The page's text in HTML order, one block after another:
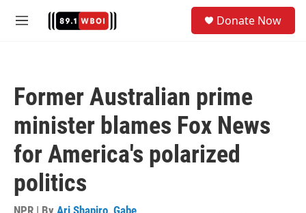
M
Donate Now
Former Australian prime
minister blames Fox News
for America's polarized
politics
NPR | By Ari Shapiro, Gabe